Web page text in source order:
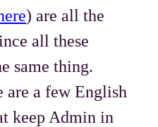
) are all the
all these
same thing.
are a few English
keep Admin in